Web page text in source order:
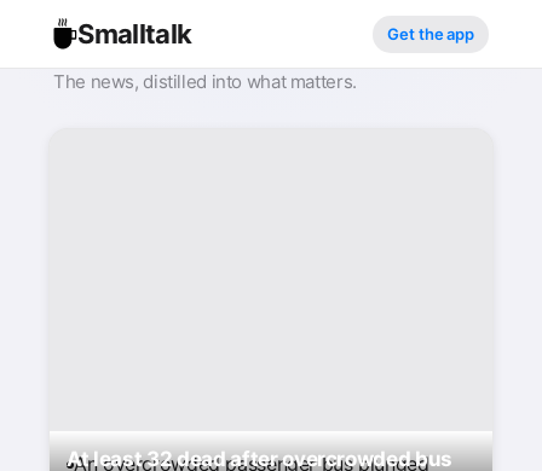
Smalltalk Get the app
The news, distilled into what matters.
At least 32 dead after overcrowded bus
An overcrowded passenger bus plunged